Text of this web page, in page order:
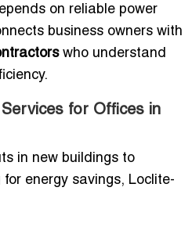
on reliable power
business owners with
who understand
for Offices in
in new buildings to
energy savings, Loclite-